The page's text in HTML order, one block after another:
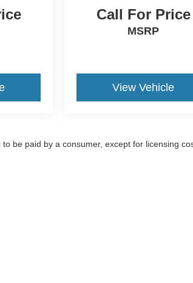
Call For Price
MSRP
View Vehicle
be paid by a consumer, except for licensing